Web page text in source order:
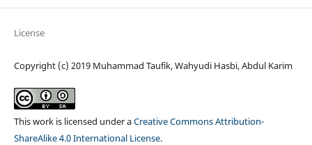
License
Copyright (c) 2019 Muhammad Taufik, Wahyudi Hasbi, Abdul Karim
This work is licensed under aCreative Commons Attribution-
ShareAlike 4.0 International License.